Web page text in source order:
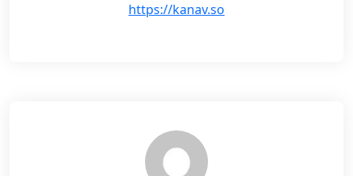
https://kanav.so